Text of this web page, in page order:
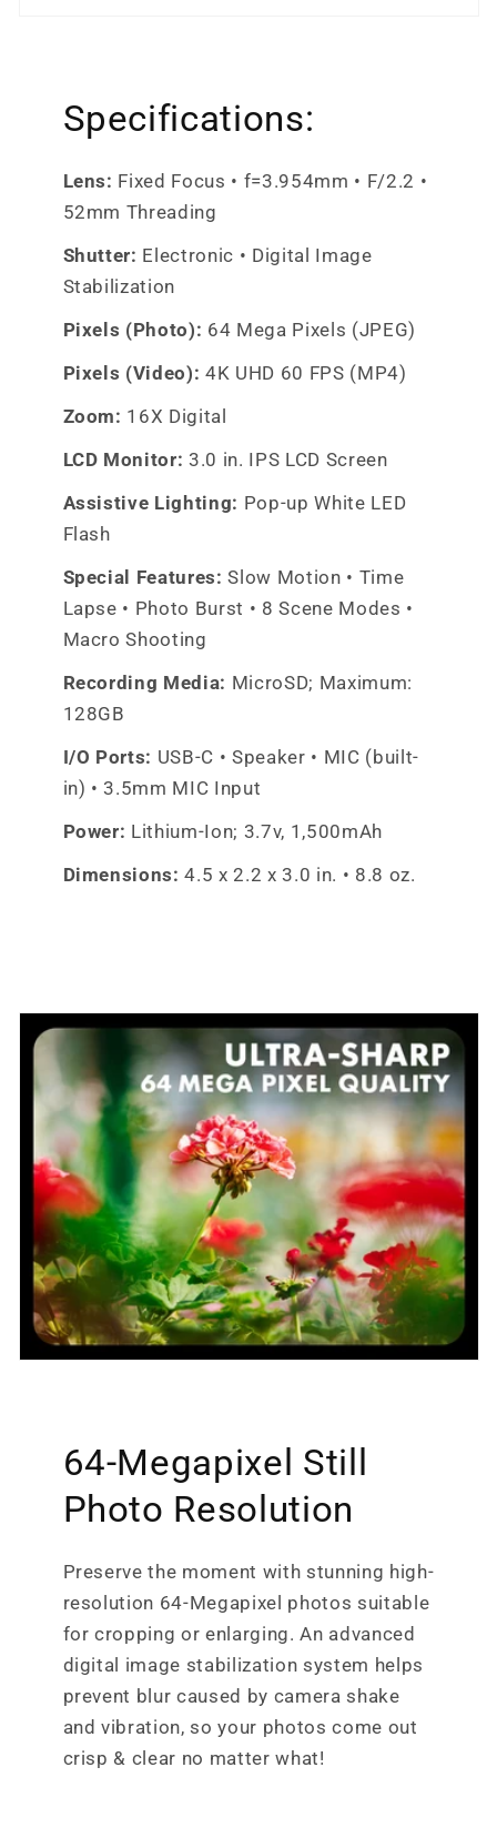
Specifications:
Lens: Fixed Focus • f=3.954mm • F/2.2 •
52mm Threading
Shutter: Electronic • Digital Image
Stabilization
Pixels (Photo): 64 Mega Pixels (JPEG)
Pixels (Video): 4K UHD 60 FPS (MP4)
Zoom: 16X Digital
LCD Monitor: 3.0 in. IPS LCD Screen
Assistive Lighting: Pop-up White LED
Flash
Special Features: Slow Motion • Time
Lapse • Photo Burst • 8 Scene Modes •
Macro Shooting
Recording Media: MicroSD; Maximum:
128GB
I/O Ports: USB-C • Speaker • MIC (built-
in) • 3.5mm MIC Input
Power: Lithium-Ion; 3.7v, 1,500mAh
Dimensions: 4.5 x 2.2 x 3.0 in. • 8.8 oz.
64-Megapixel Still
Photo Resolution
Preserve the moment with stunning high-
resolution 64-Megapixel photos suitable
for cropping or enlarging. An advanced
digital image stabilization system helps
prevent blur caused by camera shake
and vibration, so your photos come out
crisp & clear no matter what!